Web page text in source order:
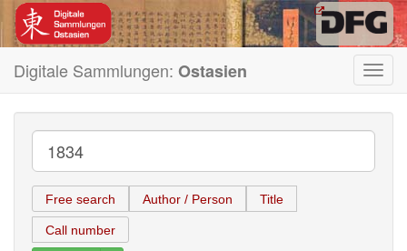
Digitale Sammlungen: Ostasien
Free search Author / Person Title
Call number